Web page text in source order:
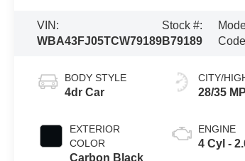
VIN:
WBA43FJ05TCW79189
Stock #:
B79189
BODY STYLE
4dr Car
EXTERIOR
COLOR
Carbon Black
CITY/
28/35
ENGINE
4 Cyl -